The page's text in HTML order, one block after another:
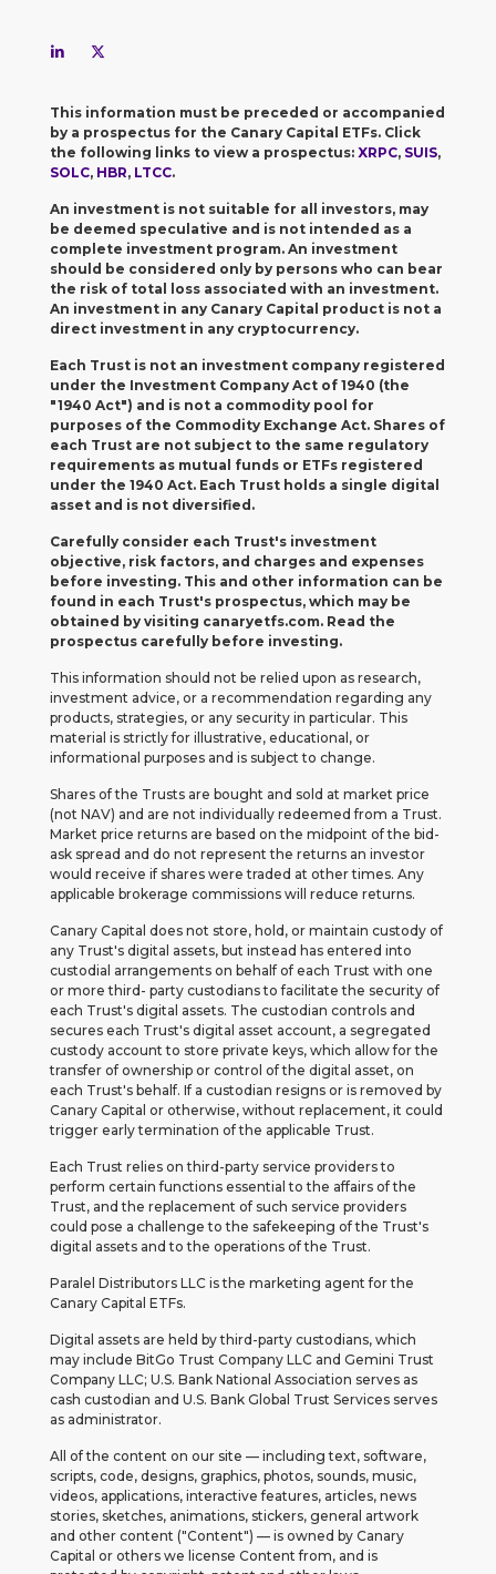
This information must be preceded or accompanied
by a prospectus for the Canary Capital ETFs. Click
the following links to view a prospectus: XRPC, SUIS,
SOLC, HBR, LTCC.
An investment is not suitable for all investors, may
be deemed speculative and is not intended as a
complete investment program. An investment
should be considered only by persons who can bear
the risk of total loss associated with an investment.
An investment in any Canary Capital product is not a
direct investment in any cryptocurrency.
Each Trust is not an investment company registered
under the Investment Company Act of 1940 (the
"1940 Act") and is not a commodity pool for
purposes of the Commodity Exchange Act. Shares of
each Trust are not subject to the same regulatory
requirements as mutual funds or ETFs registered
under the 1940 Act. Each Trust holds a single digital
asset and is not diversified.
Carefully consider each Trust's investment
objective, risk factors, and charges and expenses
before investing. This and other information can be
found in each Trust's prospectus, which may be
obtained by visiting canaryetfs.com. Read the
prospectus carefully before investing.
This information should not be relied upon as research,
investment advice, or a recommendation regarding any
products, strategies, or any security in particular. This
material is strictly for illustrative, educational, or
informational purposes and is subject to change.
Shares of the Trusts are bought and sold at market price
(not NAV) and are not individually redeemed from a Trust.
Market price returns are based on the midpoint of the bid-
ask spread and do not represent the returns an investor
would receive if shares were traded at other times. Any
applicable brokerage commissions will reduce returns.
Canary Capital does not store, hold, or maintain custody of
any Trust's digital assets, but instead has entered into
custodial arrangements on behalf of each Trust with one
or more third- party custodians to facilitate the security of
each Trust's digital assets. The custodian controls and
secures each Trust's digital asset account, a segregated
custody account to store private keys, which allow for the
transfer of ownership or control of the digital asset, on
each Trust's behalf. If a custodian resigns or is removed by
Canary Capital or otherwise, without replacement, it could
trigger early termination of the applicable Trust.
Each Trust relies on third-party service providers to
perform certain functions essential to the affairs of the
Trust, and the replacement of such service providers
could pose a challenge to the safekeeping of the Trust's
digital assets and to the operations of the Trust.
Paralel Distributors LLC is the marketing agent for the
Canary Capital ETFs.
Digital assets are held by third-party custodians, which
may include BitGo Trust Company LLC and Gemini Trust
Company LLC; U.S. Bank National Association serves as
cash custodian and U.S. Bank Global Trust Services serves
as administrator.
All of the content on our site — including text, software,
scripts, code, designs, graphics, photos, sounds, music,
videos, applications, interactive features, articles, news
stories, sketches, animations, stickers, general artwork
and other content ("Content") — is owned by Canary
Capital or others we license Content from, and is